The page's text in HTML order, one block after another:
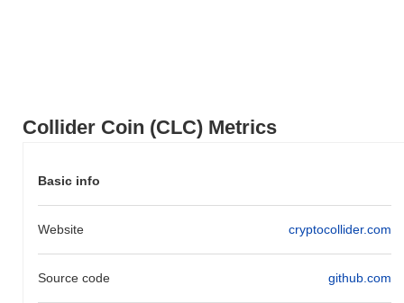
Collider Coin (CLC) Metrics
Basic info
Website cryptocollider.com
Source code github.com